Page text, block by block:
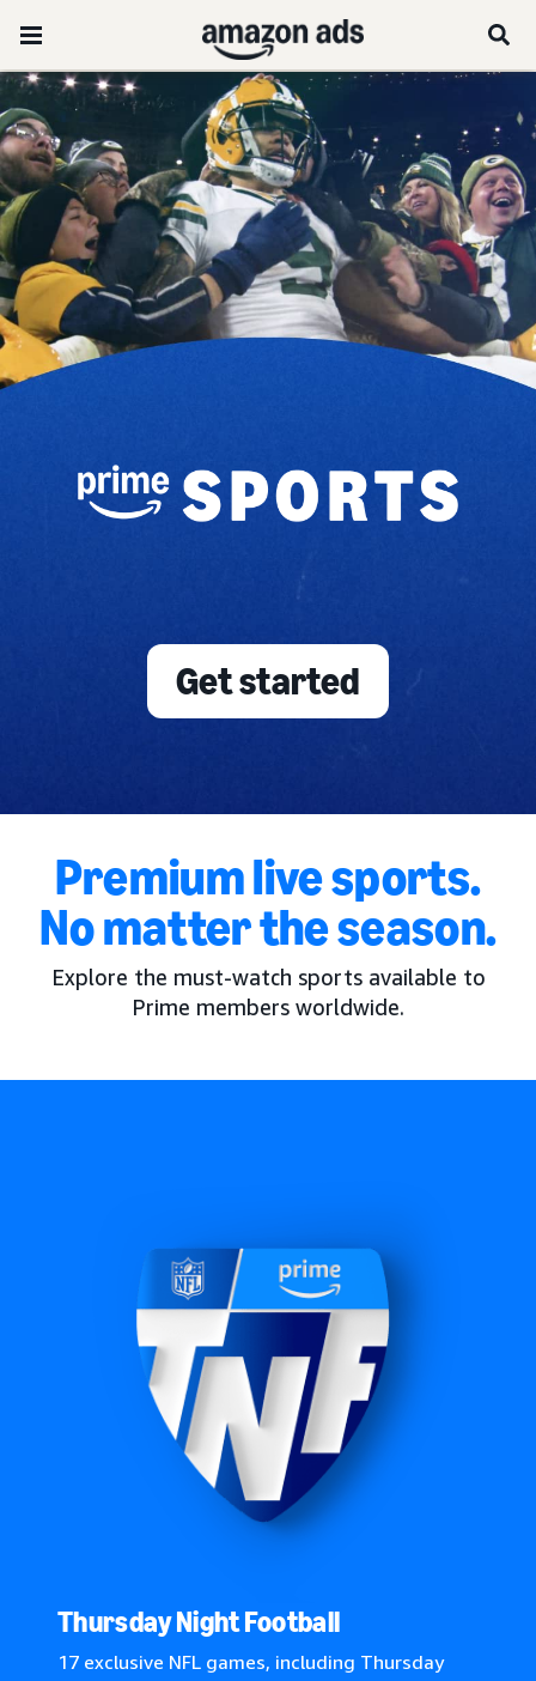
Get started
Premium live sports.
No matter the season.
Explore the must-watch sports available to
Prime members worldwide.
60+ exclusive regular season games, including
Global*